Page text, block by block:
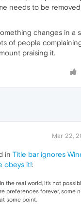
needs to be
changes in a
of people
praising it.
Mar 22,
in Title bar ignores
obeys it!:
In the real world, it's not
preferences forever, some
some point.